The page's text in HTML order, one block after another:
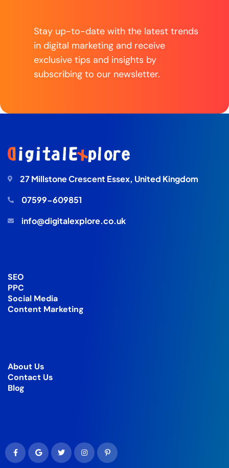
Stay up-to-date with the latest trends
in digital marketing and receive
exclusive tips and insights by
subscribing to our newsletter.
27 Millstone Crescent Essex, United Kingdom
07599-609851
info@digitalexplore.co.uk
SEO
PPC
Social Media
Content Marketing
About Us
Contact Us
Blog